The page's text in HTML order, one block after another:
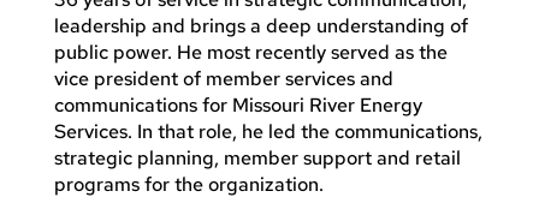
leadership and brings a deep understanding of
public power. He most recently served as the
vice president of member services and
communications for Missouri River Energy
Services. In that role, he led the communications,
strategic planning, member support and retail
programs for the organization.